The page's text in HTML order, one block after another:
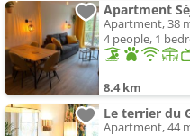
Apartment, 38
4 people, 1
8.4 km
Le terrier du
Apartment, 44